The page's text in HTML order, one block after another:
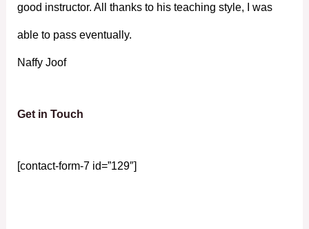
good instructor. All thanks to his teaching style, I was
able to pass eventually.
Naffy Joof
Get in Touch
[contact-form-7 id=”129″]